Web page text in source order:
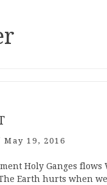
May 19, 2016
Holy Ganges
Earth hurts when